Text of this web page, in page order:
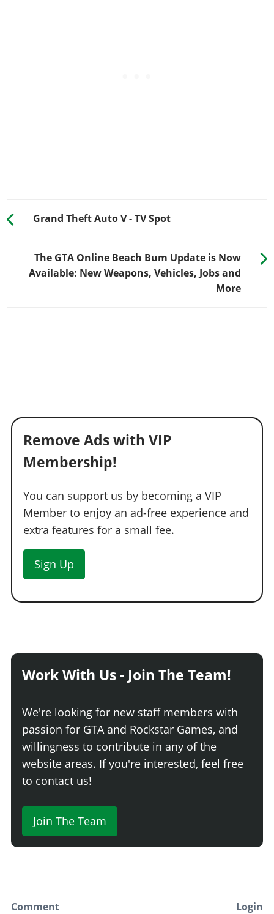
Grand Theft Auto V - TV Spot
The GTA Online Beach Bum Update is Now
Available: New Weapons, Vehicles, Jobs and
More
Remove Ads with VIP
Membership!
You can support us by becoming a VIP
Member to enjoy an ad-free experience and
extra features for a small fee.
Sign Up
Work With Us - Join The Team!
We're looking for new staff members with
passion for GTA and Rockstar Games, and
willingness to contribute in any of the
website areas. If you're interested, feel free
to contact us!
Join The Team
Comment Login